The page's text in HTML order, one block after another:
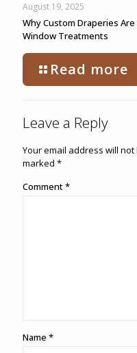
August 19, 2025
Why Custom Draperies
Window Treatments
Read more
Leave a Reply
Your email address will
marked *
Comment*
Name *